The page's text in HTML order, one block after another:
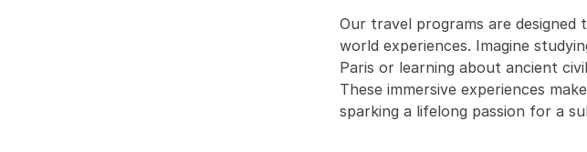
Our travel programs are designed
world experiences. Imagine
Paris or learning about ancient
These immersive experiences
sparking a lifelong passion for a